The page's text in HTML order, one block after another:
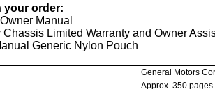
your order:
Manual
Limited Warranty and Owner
Generic Nylon Pouch
General Motors
Approx. 350 pages